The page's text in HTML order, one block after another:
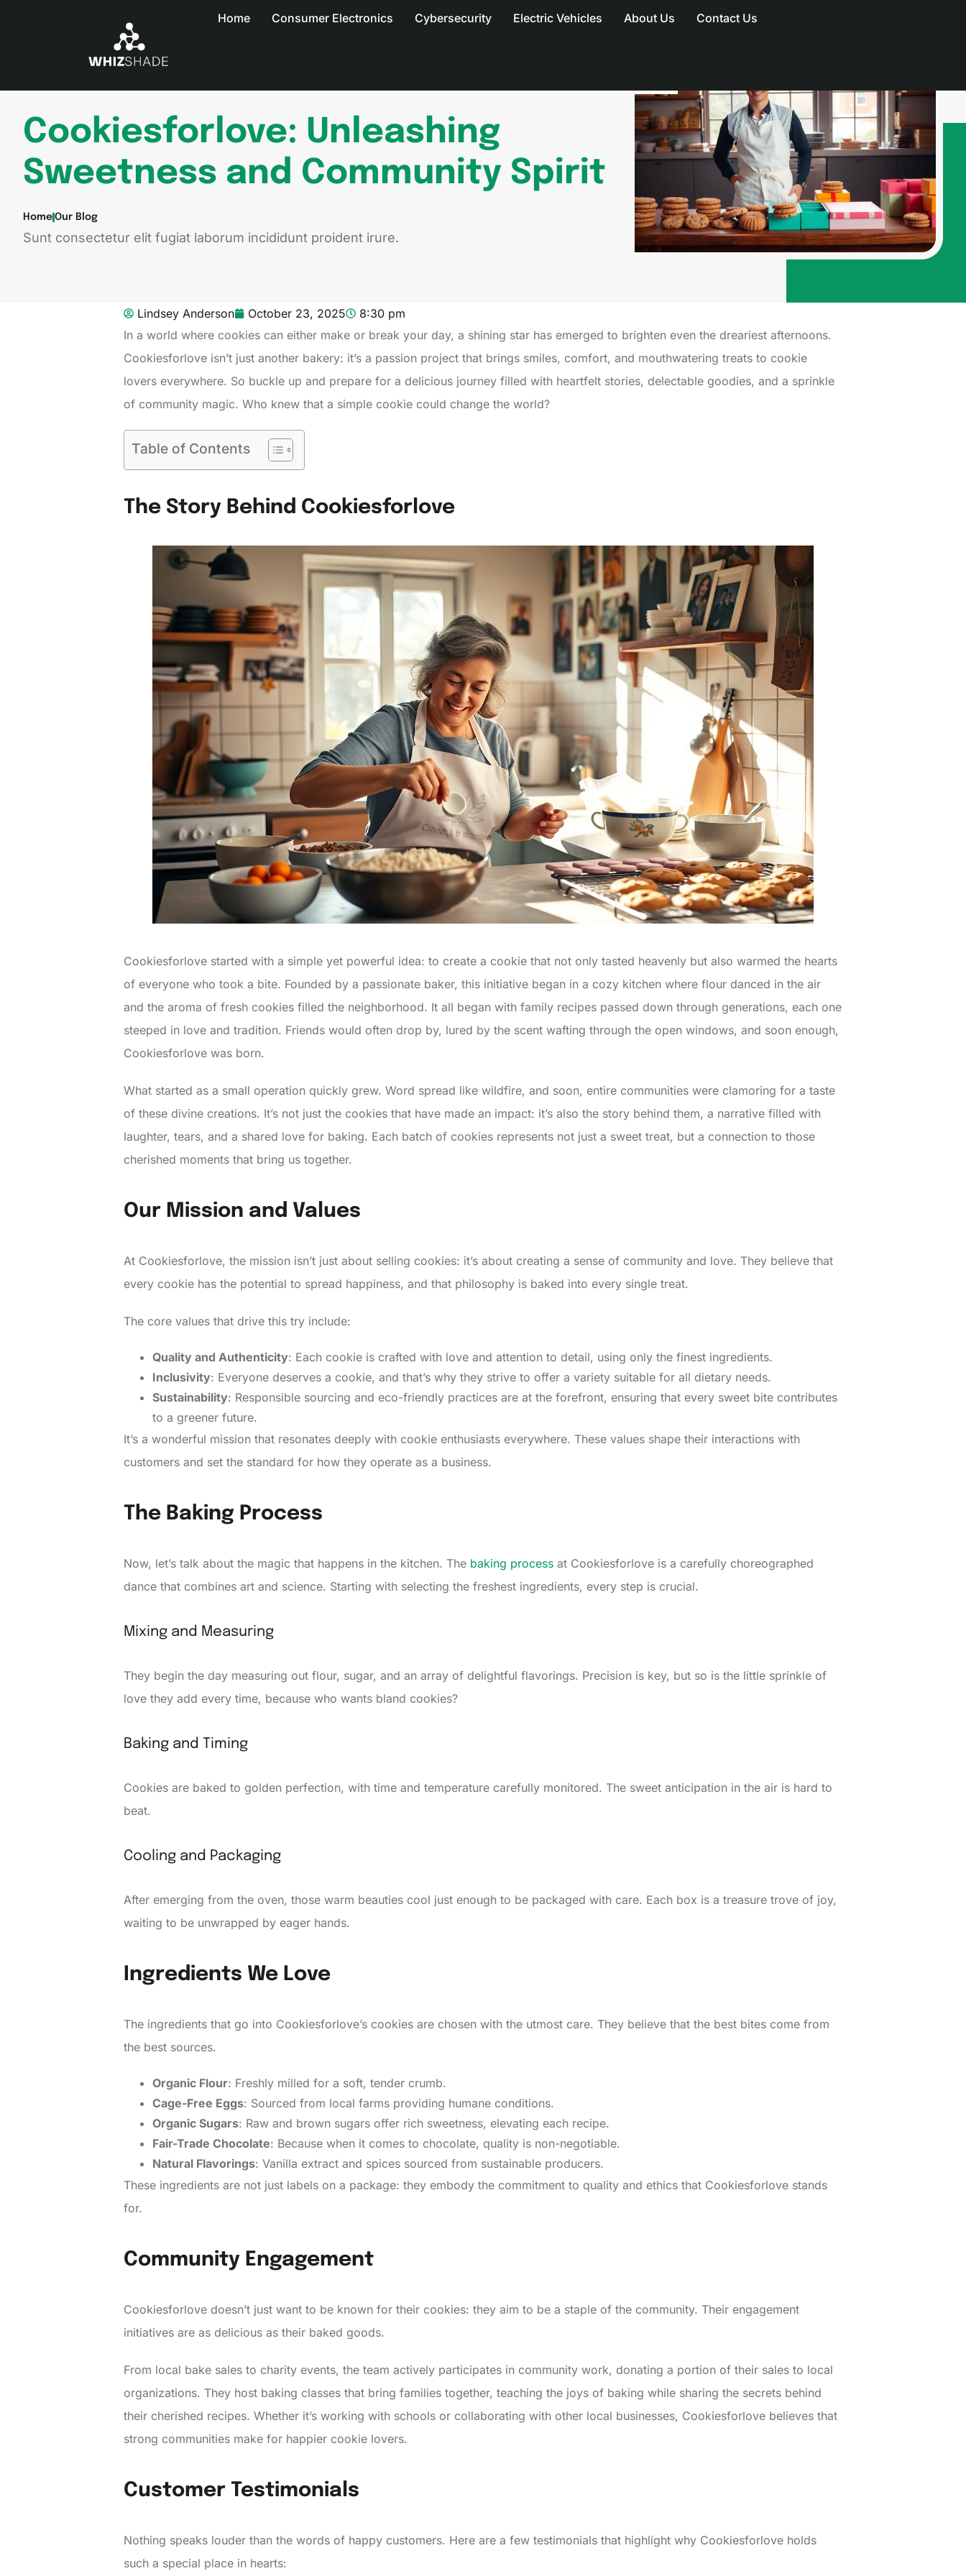
Home Consumer Electronics Cybersecurity Electric Vehicles About Us Contact Us
Cookiesforlove: Unleashing
Sweetness and Community Spirit
Home Our Blog
Sunt consectetur elit fugiat laborum incididunt proident irure.
Lindsey Anderson October 23, 2025
8:30 pm
In a world where cookies can either make or break your day, a shining star has emerged to brighten even the dreariest afternoons.
Cookiesforlove isn’t just another bakery: it’s a passion project that brings smiles, comfort, and mouthwatering treats to cookie
lovers everywhere. So buckle up and prepare for a delicious journey filled with heartfelt stories, delectable goodies, and a sprinkle
of community magic. Who knew that a simple cookie could change the world?
Table of Contents
The Story Behind Cookiesforlove
Cookiesforlove started with a simple yet powerful idea: to create a cookie that not only tasted heavenly but also warmed the hearts
of everyone who took a bite. Founded by a passionate baker, this initiative began in a cozy kitchen where flour danced in the air
and the aroma of fresh cookies filled the neighborhood. It all began with family recipes passed down through generations, each one
steeped in love and tradition. Friends would often drop by, lured by the scent wafting through the open windows, and soon enough,
Cookiesforlove was born.
What started as a small operation quickly grew. Word spread like wildfire, and soon, entire communities were clamoring for a taste
of these divine creations. It’s not just the cookies that have made an impact: it’s also the story behind them, a narrative filled with
laughter, tears, and a shared love for baking. Each batch of cookies represents not just a sweet treat, but a connection to those
cherished moments that bring us together.
Our Mission and Values
At Cookiesforlove, the mission isn’t just about selling cookies: it’s about creating a sense of community and love. They believe that
every cookie has the potential to spread happiness, and that philosophy is baked into every single treat.
The core values that drive this try include:
Quality and Authenticity: Each cookie is crafted with love and attention to detail, using only the finest ingredients.
Inclusivity: Everyone deserves a cookie, and that’s why they strive to offer a variety suitable for all dietary needs.
Sustainability: Responsible sourcing and eco-friendly practices are at the forefront, ensuring that every sweet bite contributes
to a greener future.
It’s a wonderful mission that resonates deeply with cookie enthusiasts everywhere. These values shape their interactions with
customers and set the standard for how they operate as a business.
The Baking Process
Now, let’s talk about the magic that happens in the kitchen. The baking process at Cookiesforlove is a carefully choreographed
dance that combines art and science. Starting with selecting the freshest ingredients, every step is crucial.
Mixing and Measuring
They begin the day measuring out flour, sugar, and an array of delightful flavorings. Precision is key, but so is the little sprinkle of
love they add every time, because who wants bland cookies?
Baking and Timing
Cookies are baked to golden perfection, with time and temperature carefully monitored. The sweet anticipation in the air is hard to
beat.
Cooling and Packaging
After emerging from the oven, those warm beauties cool just enough to be packaged with care. Each box is a treasure trove of joy,
waiting to be unwrapped by eager hands.
Ingredients We Love
The ingredients that go into Cookiesforlove’s cookies are chosen with the utmost care. They believe that the best bites come from
the best sources.
Organic Flour: Freshly milled for a soft, tender crumb.
Cage-Free Eggs: Sourced from local farms providing humane conditions.
Organic Sugars: Raw and brown sugars offer rich sweetness, elevating each recipe.
Fair-Trade Chocolate: Because when it comes to chocolate, quality is non-negotiable.
Natural Flavorings: Vanilla extract and spices sourced from sustainable producers.
These ingredients are not just labels on a package: they embody the commitment to quality and ethics that Cookiesforlove stands
for.
Community Engagement
Cookiesforlove doesn’t just want to be known for their cookies: they aim to be a staple of the community. Their engagement
initiatives are as delicious as their baked goods.
From local bake sales to charity events, the team actively participates in community work, donating a portion of their sales to local
organizations. They host baking classes that bring families together, teaching the joys of baking while sharing the secrets behind
their cherished recipes. Whether it’s working with schools or collaborating with other local businesses, Cookiesforlove believes that
strong communities make for happier cookie lovers.
Customer Testimonials
Nothing speaks louder than the words of happy customers. Here are a few testimonials that highlight why Cookiesforlove holds
such a special place in hearts: